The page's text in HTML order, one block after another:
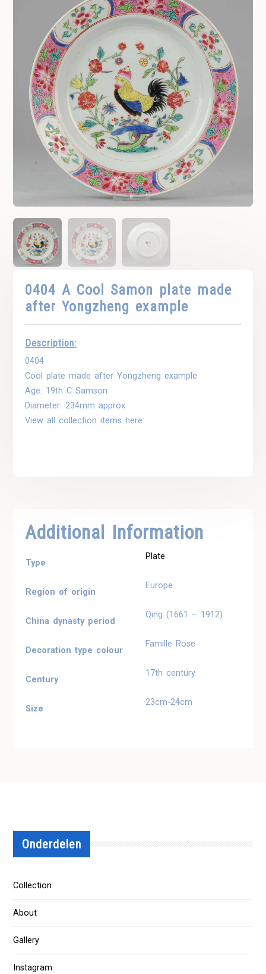
0404 A Cool Samon plate made
after Yongzheng example
Description:
0404
Cool plate made after Yongzheng example
Age: 19th C Samson
Diameter: 234mm approx
View all collection items here:
Additional Information
Type
Plate
Region of origin
Europe
China dynasty period
Qing (1661 – 1912)
Decoration type colour
Famille Rose
Century
17th century
Size
23cm-24cm
Onderdelen
Collection
About
Gallery
Instagram